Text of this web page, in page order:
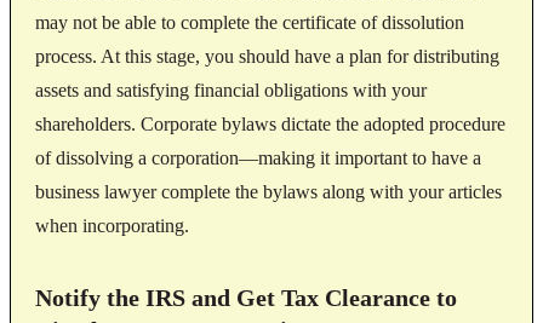
may not be able to complete the certificate of dissolution
process. At this stage, you should have a plan for distributing
assets and satisfying financial obligations with your
shareholders. Corporate bylaws dictate the adopted procedure
of dissolving a corporation—making it important to have a
business lawyer complete the bylaws along with your articles
when incorporating.
Notify the IRS and Get Tax Clearance to